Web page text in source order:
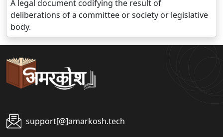
A legal document codifying the result of
deliberations of a committee or society or legislative
body.
support[@]amarkosh.tech